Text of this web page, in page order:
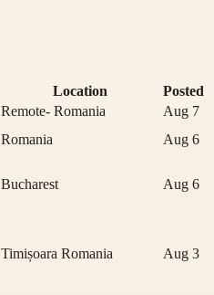
Location
Posted
Remote- Romania
Aug 7
Romania
Aug 6
Bucharest Aug 6
Timișoara Romania Aug 3